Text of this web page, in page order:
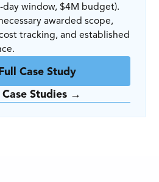
window, $4M budget).
awarded scope,
tracking, and established
Case Study
Studies →